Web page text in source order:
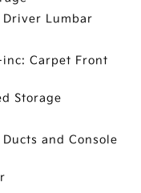
Driver Lumbar
Carpet Front
Storage
and Console